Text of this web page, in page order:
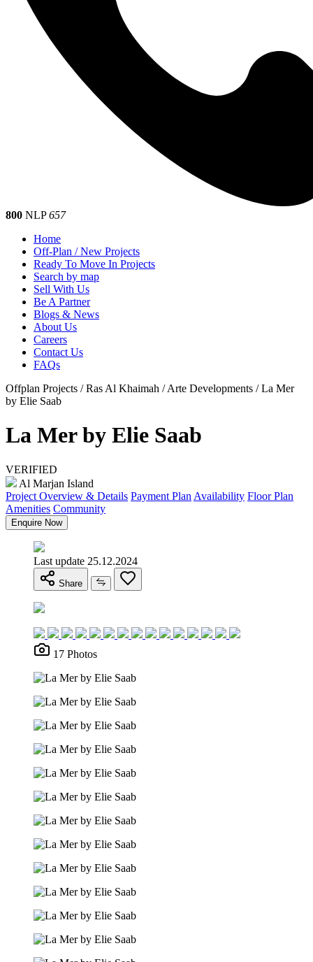
800 NLP657
Home
Off-Plan / New Projects
Ready To Move In Projects
Search by map
Sell With Us
Be A Partner
Blogs & News
About Us
Careers
Contact Us
FAQs
Offplan Projects / Ras Al Khaimah / Arte Developments / La Mer
by Elie Saab
La Mer by Elie Saab
VERIFIED
Al Marjan Island
Project Overview & Details Payment Plan Availability Floor Plan
Amenities Community
Enquire Now
Last update 25.12.2024
Share
17 Photos